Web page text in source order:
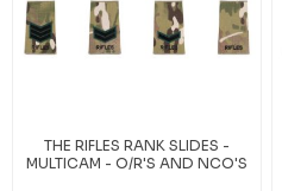
THE RIFLES RANK SLIDES -
MULTICAM - O/R'S AND NCO'S